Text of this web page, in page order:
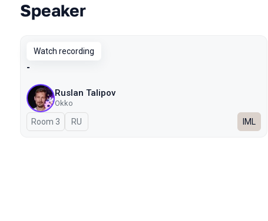
Talks from 2025 season
Speaker
Watch recording
-
Ruslan Talipov
Okko
Room 3 In Russian
RU IML